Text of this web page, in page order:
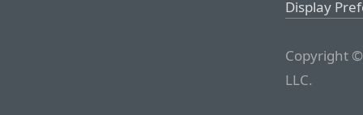
Display
Copyright
LLC.